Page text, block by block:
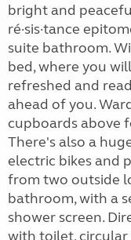
bright and
ré·sis·tance
suite bathroom.
bed, where you
refreshed and
ahead of you.
cupboards above
There's also a
electric bikes and
from two outside
bathroom, with a
shower screen.
with toilet, circular